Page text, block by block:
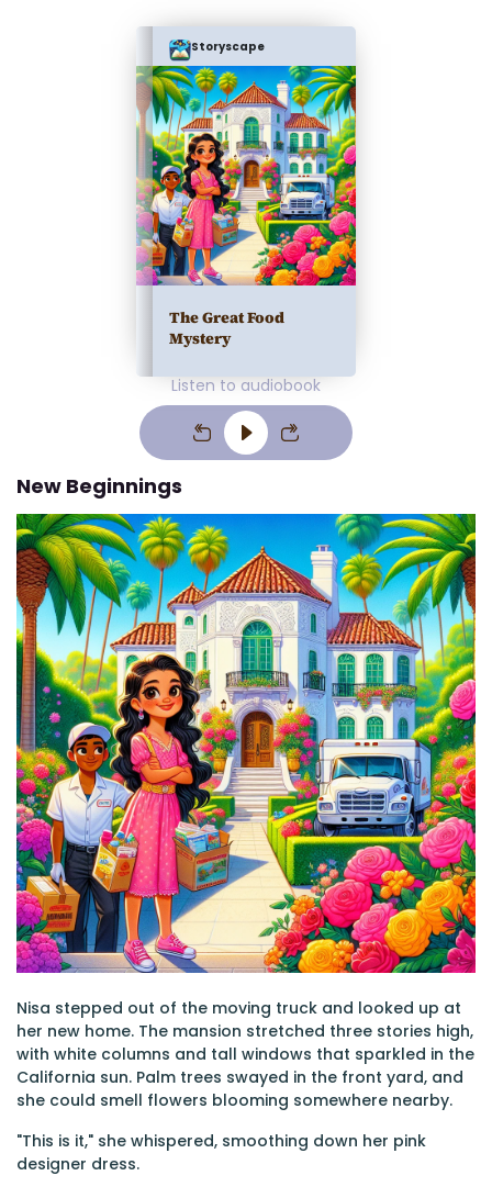
Storyscape
The Great Food
Mystery
Listen to audiobook
New Beginnings
Nisa stepped out of the moving truck and looked up at
her new home. The mansion stretched three stories high,
with white columns and tall windows that sparkled in the
California sun. Palm trees swayed in the front yard, and
she could smell flowers blooming somewhere nearby.
"This is it," she whispered, smoothing down her pink
designer dress.